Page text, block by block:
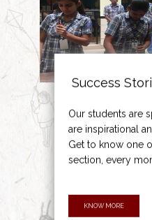
Success
Our students are
are inspirational
Get to know one
section, every
KNOW MORE